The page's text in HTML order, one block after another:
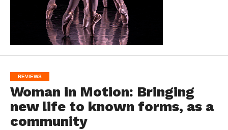
REVIEWS
Woman in Motion: Bringing
new life to known forms, as a
community